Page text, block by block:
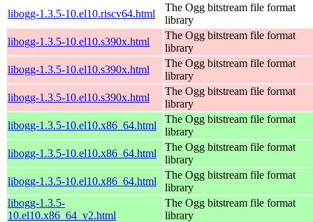
libogg-1.3.5-10.el10.riscv64.html
The Ogg bitstream file format
library
libogg-1.3.5-10.el10.s390x.html
The Ogg bitstream file format
library
libogg-1.3.5-10.el10.s390x.html
The Ogg bitstream file format
library
libogg-1.3.5-10.el10.s390x.html
The Ogg bitstream file format
library
libogg-1.3.5-10.el10.x86_64.html
The Ogg bitstream file format
library
libogg-1.3.5-10.el10.x86_64.html
The Ogg bitstream file format
library
libogg-1.3.5-10.el10.x86_64.html
The Ogg bitstream file format
library
libogg-1.3.5-
10.el10.x86_64_v2.html
The Ogg bitstream file format
library